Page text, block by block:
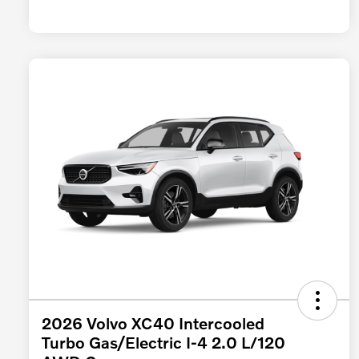
2026 Volvo XC40 Intercooled
Turbo Gas/Electric I-4 2.0 L/120